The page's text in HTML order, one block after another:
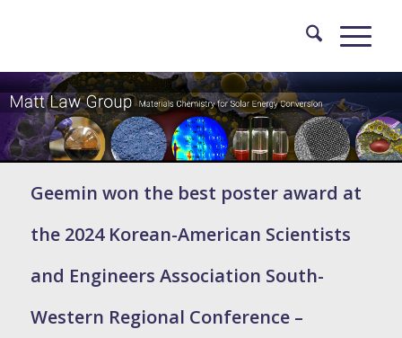
Geemin won the best poster award at
the 2024 Korean-American Scientists
and Engineers Association South-
Western Regional Conference –